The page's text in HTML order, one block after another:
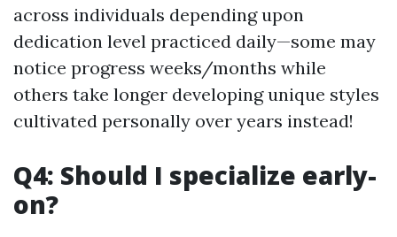
across individuals depending upon
dedication level practiced daily—some may
notice progress weeks/months while
others take longer developing unique styles
cultivated personally over years instead!
Q4: Should I specialize early-
on?